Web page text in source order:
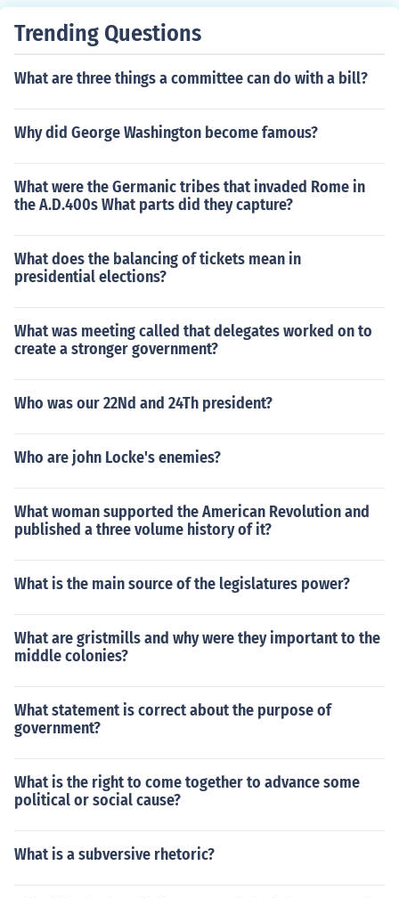
cause itself is not so worthy, or at the very least the gro
up itself is suspect. Fact checking tells you not only a gr
haps sometimes more importantly) a great deal about t
Trending Questions
What are three things a committee can do with a bill?
Why did George Washington become famous?
What were the Germanic tribes that invaded Rome in
the A.D.400s What parts did they capture?
What does the balancing of tickets mean in
presidential elections?
What was meeting called that delegates worked on to
create a stronger government?
Who was our 22Nd and 24Th president?
Who are john Locke's enemies?
What woman supported the American Revolution and
published a three volume history of it?
What is the main source of the legislatures power?
What are gristmills and why were they important to the
middle colonies?
What statement is correct about the purpose of
government?
What is the right to come together to advance some
political or social cause?
What is a subversive rhetoric?